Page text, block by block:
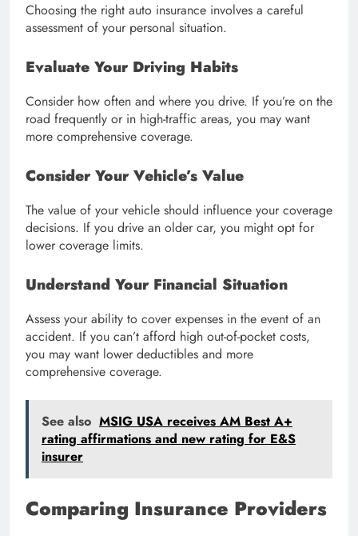
Choosing the right auto insurance involves a careful
assessment of your personal situation.
Evaluate Your Driving Habits
Consider how often and where you drive. If you’re on the
road frequently or in high-traffic areas, you may want
more comprehensive coverage.
Consider Your Vehicle’s Value
The value of your vehicle should influence your coverage
decisions. If you drive an older car, you might opt for
lower coverage limits.
Understand Your Financial Situation
Assess your ability to cover expenses in the event of an
accident. If you can’t afford high out-of-pocket costs,
you may want lower deductibles and more
comprehensive coverage.
See also MSIG USA receives AM Best A+
rating affirmations and new rating for E&S
insurer
Comparing Insurance Providers